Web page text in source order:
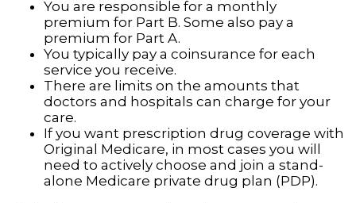
You are responsible for a monthly
premium for Part B. Some also pay a
premium for Part A.
You typically pay a coinsurance for each
service you receive.
There are limits on the amounts that
doctors and hospitals can charge for your
care.
If you want prescription drug coverage with
Original Medicare, in most cases you will
need to actively choose and join a stand-
alone Medicare private drug plan (PDP).